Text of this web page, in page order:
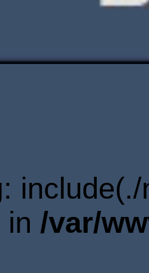
:
in /var/